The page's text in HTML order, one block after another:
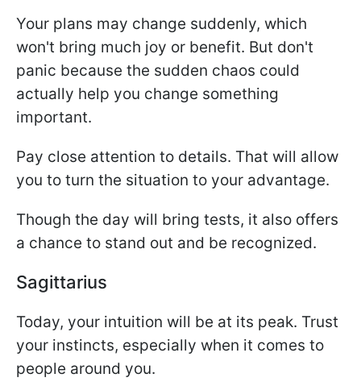
Your plans may change suddenly, which
won't bring much joy or benefit. But don't
panic because the sudden chaos could
actually help you change something
important.
Pay close attention to details. That will allow
you to turn the situation to your advantage.
Though the day will bring tests, it also offers
a chance to stand out and be recognized.
Sagittarius
Today, your intuition will be at its peak. Trust
your instincts, especially when it comes to
people around you.